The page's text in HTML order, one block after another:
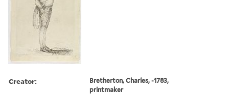
Creator:
Bretherton, Charles, -1783,
printmaker